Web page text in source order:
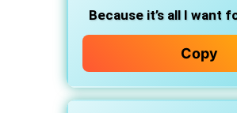
Because it’s all I want
Copy